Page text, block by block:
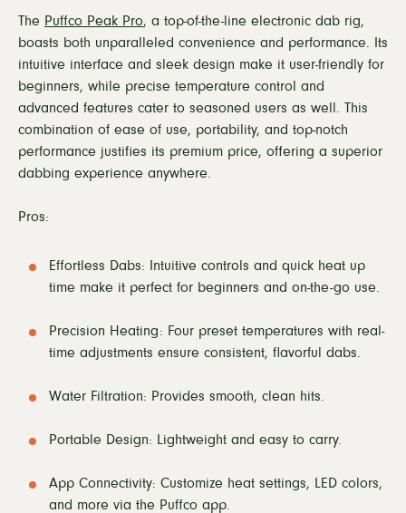
The Puffco Peak Pro, a top-of-the-line electronic dab rig,
boasts both unparalleled convenience and performance. Its
intuitive interface and sleek design make it user-friendly for
beginners, while precise temperature control and
advanced features cater to seasoned users as well. This
combination of ease of use, portability, and top-notch
performance justifies its premium price, offering a superior
dabbing experience anywhere.
Pros:
Effortless Dabs: Intuitive controls and quick heat up
time make it perfect for beginners and on-the-go use.
Precision Heating: Four preset temperatures with real-
time adjustments ensure consistent, flavorful dabs.
Water Filtration: Provides smooth, clean hits.
Portable Design: Lightweight and easy to carry.
App Connectivity: Customize heat settings, LED colors,
and more via the Puffco app.